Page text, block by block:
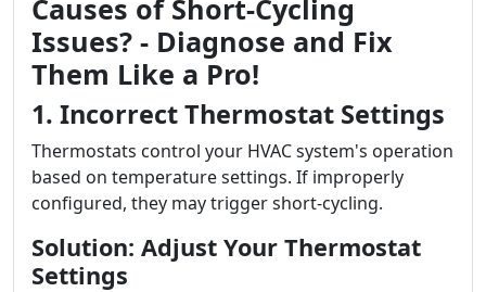
Causes of Short-Cycling
Issues? - Diagnose and Fix
Them Like a Pro!
1. Incorrect Thermostat Settings
Thermostats control your HVAC system's operation
based on temperature settings. If improperly
configured, they may trigger short-cycling.
Solution: Adjust Your Thermostat
Settings